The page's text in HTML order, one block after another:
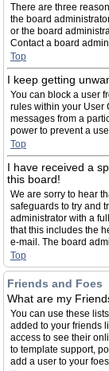
There are three
the board
or the board
Contact a board
Top
I keep getting
You can block a user
rules within your User
messages from a
power to prevent a
Top
I have received a
this board!
We are sorry to hear
safeguards to try and
administrator with a
that this includes the
e-mail. The board
Top
Friends and Foes
What are my
You can use these
added to your friends
access to see their
to template support,
add a user to your